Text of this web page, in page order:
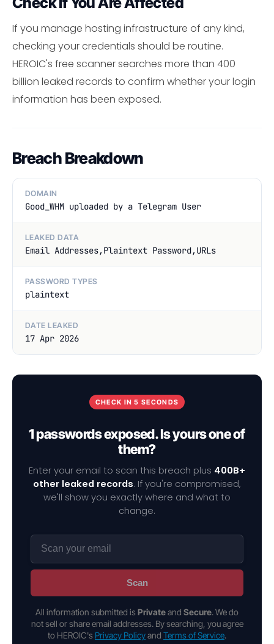
If you manage hosting infrastructure of any kind,
checking your credentials should be routine.
HEROIC's free scanner searches more than 400
billion leaked records to confirm whether your login
information has been exposed.
Breach Breakdown
DOMAIN
Good_WHM uploaded by a Telegram User
LEAKED DATA
Email Addresses,Plaintext Password,URLs
PASSWORD TYPES
plaintext
DATE LEAKED
17 Apr 2026
CHECK IN 5 SECONDS
1 passwords exposed. Is yours one of
them?
Enter your email to scan this breach plus 400B+
other leaked records. If you're compromised,
we'll show you exactly where and what to
change.
Scan
All information submitted is Privateand Secure. We do
not sell or share email addresses. By searching, you agree
to HEROIC's Privacy Policyand Terms of Service.